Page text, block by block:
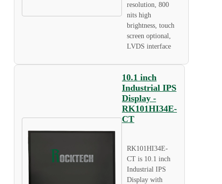
resolution, 800
nits high
brightness, touch
screen optional,
LVDS interface
10.1 inch
Industrial IPS
Display -
RK101HI34E-
CT
RK101HI34E-
CT is 10.1 inch
Industrial IPS
Display with